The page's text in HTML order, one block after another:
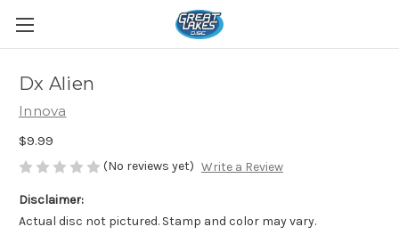
Dx Alien
Innova
$9.99
(No reviews yet) Write a Review
Disclaimer:
Actual disc not pictured. Stamp and color may vary.